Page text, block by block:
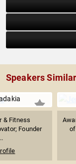
Speakers
& Fitness
Founder
of